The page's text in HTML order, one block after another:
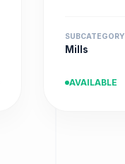
SUBCATEGORY
Mills
AVAILABLE